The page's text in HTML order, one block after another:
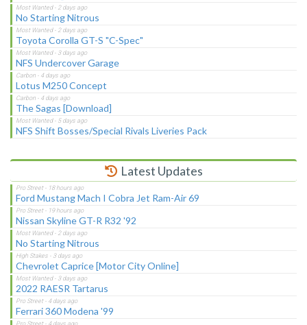
No Starting Nitrous
Toyota Corolla GT-S "C-Spec"
NFS Undercover Garage
Lotus M250 Concept
The Sagas [Download]
NFS Shift Bosses/Special Rivals Liveries Pack
Latest Updates
Ford Mustang Mach I Cobra Jet Ram-Air 69
Nissan Skyline GT-R R32 '92
No Starting Nitrous
Chevrolet Caprice [Motor City Online]
2022 RAESR Tartarus
Ferrari 360 Modena '99